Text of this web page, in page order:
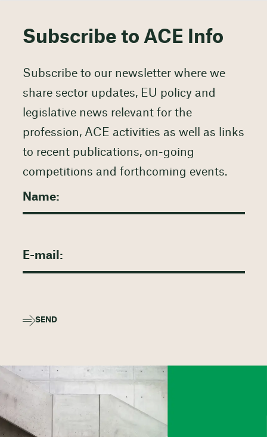
Subscribe to ACE Info
Subscribe to our newsletter where we
share sector updates, EU policy and
legislative news relevant for the
profession, ACE activities as well as links
to recent publications, on-going
competitions and forthcoming events.
SEND